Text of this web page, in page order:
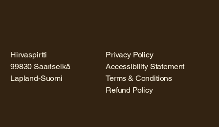
Hirvaspirtti
99830 Saariselkä
Lapland-Suomi
Privacy Policy
Accessibility Statement
Terms & Conditions
Refund Policy